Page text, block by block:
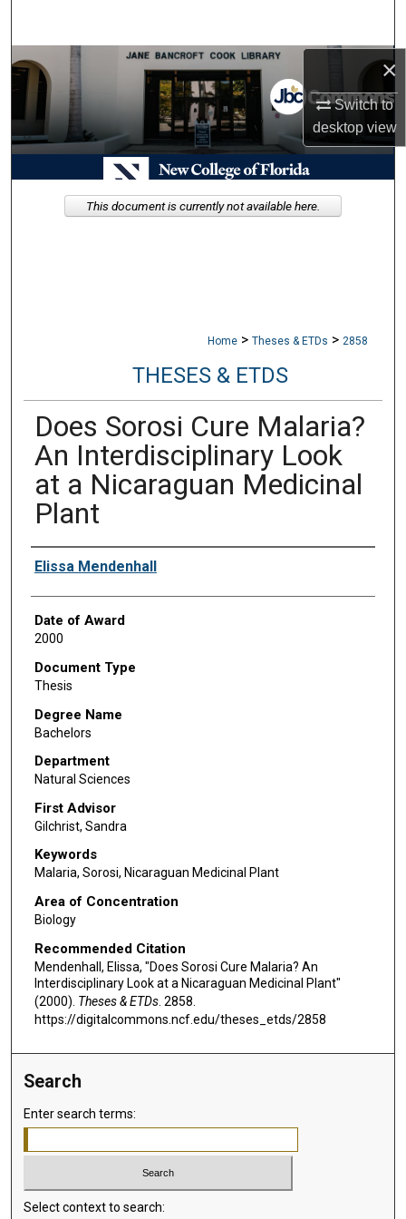
×
Switch to
desktopview
Browse Collections
My Account
About
Digital Commons Network™
Home > Theses & ETDs > 2858
THESES & ETDS
Does Sorosi Cure Malaria?
An Interdisciplinary Look
at a Nicaraguan Medicinal
Plant
Author
Elissa Mendenhall
Date of Award
2000
Document Type
Thesis
Degree Name
Bachelors
Department
Natural Sciences
First Advisor
Gilchrist, Sandra
Keywords
Malaria, Sorosi, Nicaraguan Medicinal Plant
Area of Concentration
Biology
Recommended Citation
Mendenhall, Elissa, "Does Sorosi Cure Malaria? An
Interdisciplinary Look at a Nicaraguan Medicinal Plant"
(2000). Theses & ETDs. 2858.
https://digitalcommons.ncf.edu/theses_etds/2858
This document is currently not available here.
Search
Enter search terms:
Select context to search: